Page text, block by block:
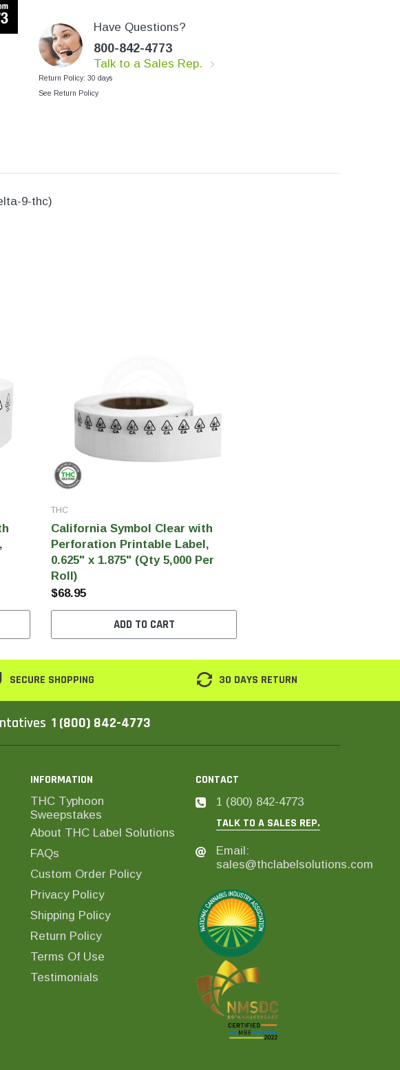
Have Questions?
800-842-4773
Talk to a Sales Rep.
Return Policy: 30 days
See Return Policy
9-thc)
THC
California Symbol Clear with
Perforation Printable Label,
0.625" x 1.875" (Qty 5,000 Per
Roll)
$68.95
ADD TO CART
SECURE SHOPPING 30 DAYS RETURN
1 (800) 842-4773
INFORMATION
THC Typhoon
Sweepstakes
About THC Label Solutions
FAQs
Custom Order Policy
Privacy Policy
Shipping Policy
Return Policy
Terms Of Use
Testimonials
CONTACT
1 (800) 842-4773
TALK TO A SALES REP.
Email:
sales@thclabelsolutions.com